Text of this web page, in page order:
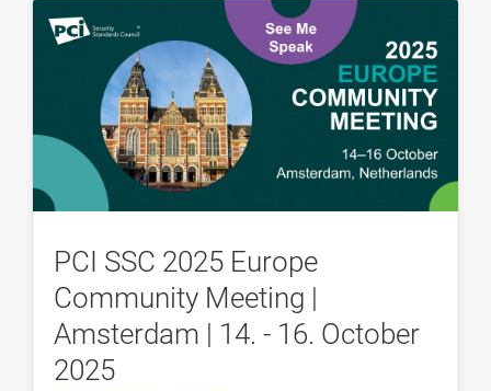
PCI SSC 2025 Europe
Community Meeting |
Amsterdam | 14. - 16. October
2025